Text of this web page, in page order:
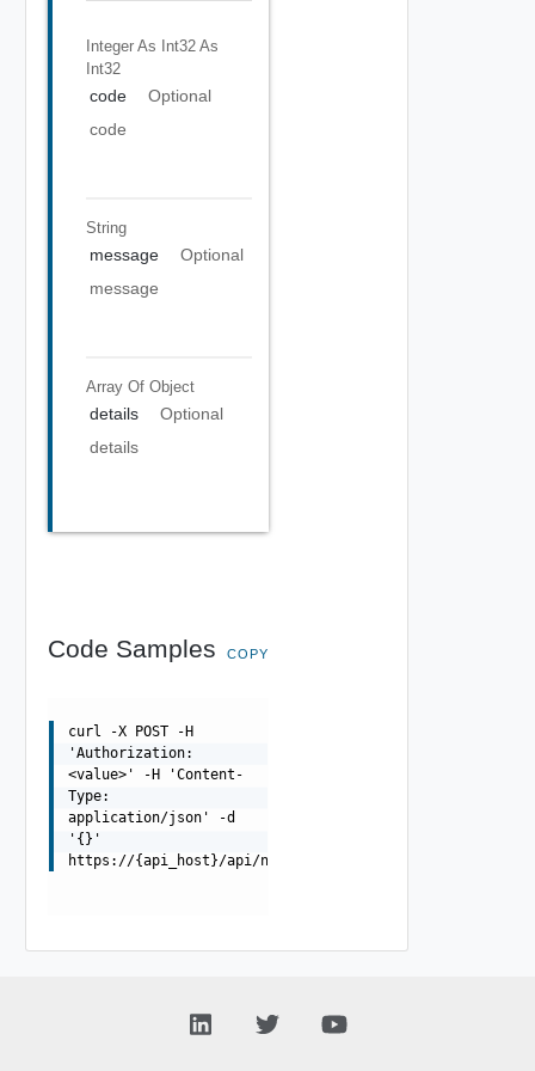
Integer As Int32 As
Int32
code
Optional
code
String
message
Optional
message
Array Of Object
details
Optional
details
Code Samples COPY
curl -X POST -H
'Authorization:
<value>' -H 'Content-
Type:
application/json' -d
'{}'
https://{api_host}/api/ni/metrics/fetch/v2